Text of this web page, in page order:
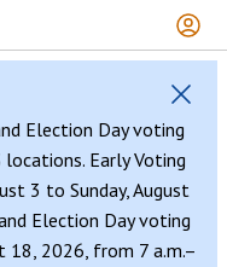
Election Day voting
Early Voting
3 to Sunday, August
Election Day voting
18, 2026, from 7 a.m.–